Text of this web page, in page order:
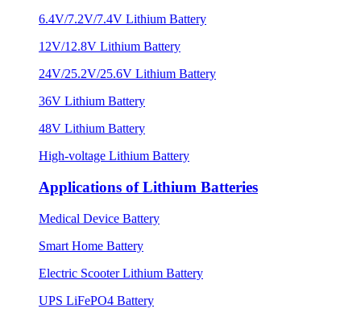
6.4V/7.2V/7.4V Lithium Battery
12V/12.8V Lithium Battery
24V/25.2V/25.6V Lithium Battery
36V Lithium Battery
48V Lithium Battery
High-voltage Lithium Battery
Applications of Lithium Batteries
Medical Device Battery
Smart Home Battery
Electric Scooter Lithium Battery
UPS LiFePO4 Battery